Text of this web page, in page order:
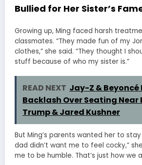
Bullied for Her Sister’s
Growing up, Ming faced harsh
classmates. “They made fun of my
clothes,” she said. “They thought I
stuff because of who my sister is.”
READ NEXT Jay-Z & Beyoncé
Backlash Over Seating Near
Trump & Jared Kushner
But Ming’s parents wanted her to
dad didn’t want me to feel cocky,”
me to be humble. That’s just how we